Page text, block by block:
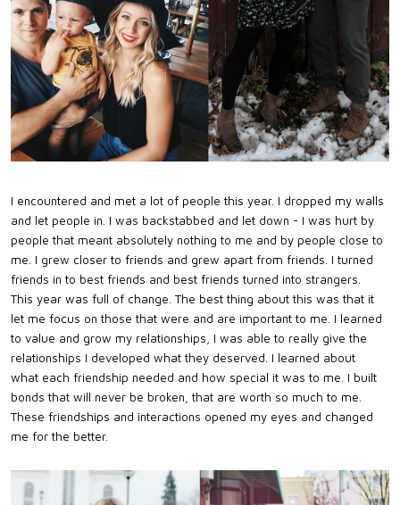
I encountered and met a lot of people this year. I dropped my walls
and let people in. I was backstabbed and let down - I was hurt by
people that meant absolutely nothing to me and by people close to
me. I grew closer to friends and grew apart from friends. I turned
friends in to best friends and best friends turned into strangers.
This year was full of change. The best thing about this was that it
let me focus on those that were and are important to me. I learned
to value and grow my relationships, I was able to really give the
relationships I developed what they deserved. I learned about
what each friendship needed and how special it was to me. I built
bonds that will never be broken, that are worth so much to me.
These friendships and interactions opened my eyes and changed
me for the better.